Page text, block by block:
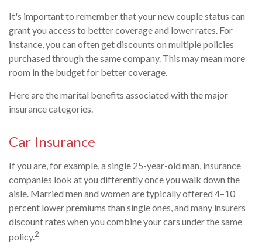
It's important to remember that your new couple status can
grant you access to better coverage and lower rates. For
instance, you can often get discounts on multiple policies
purchased through the same company. This may mean more
room in the budget for better coverage.
Here are the marital benefits associated with the major
insurance categories.
Car Insurance
If you are, for example, a single 25-year-old man, insurance
companies look at you differently once you walk down the
aisle. Married men and women are typically offered 4–10
percent lower premiums than single ones, and many insurers
discount rates when you combine your cars under the same
policy.2